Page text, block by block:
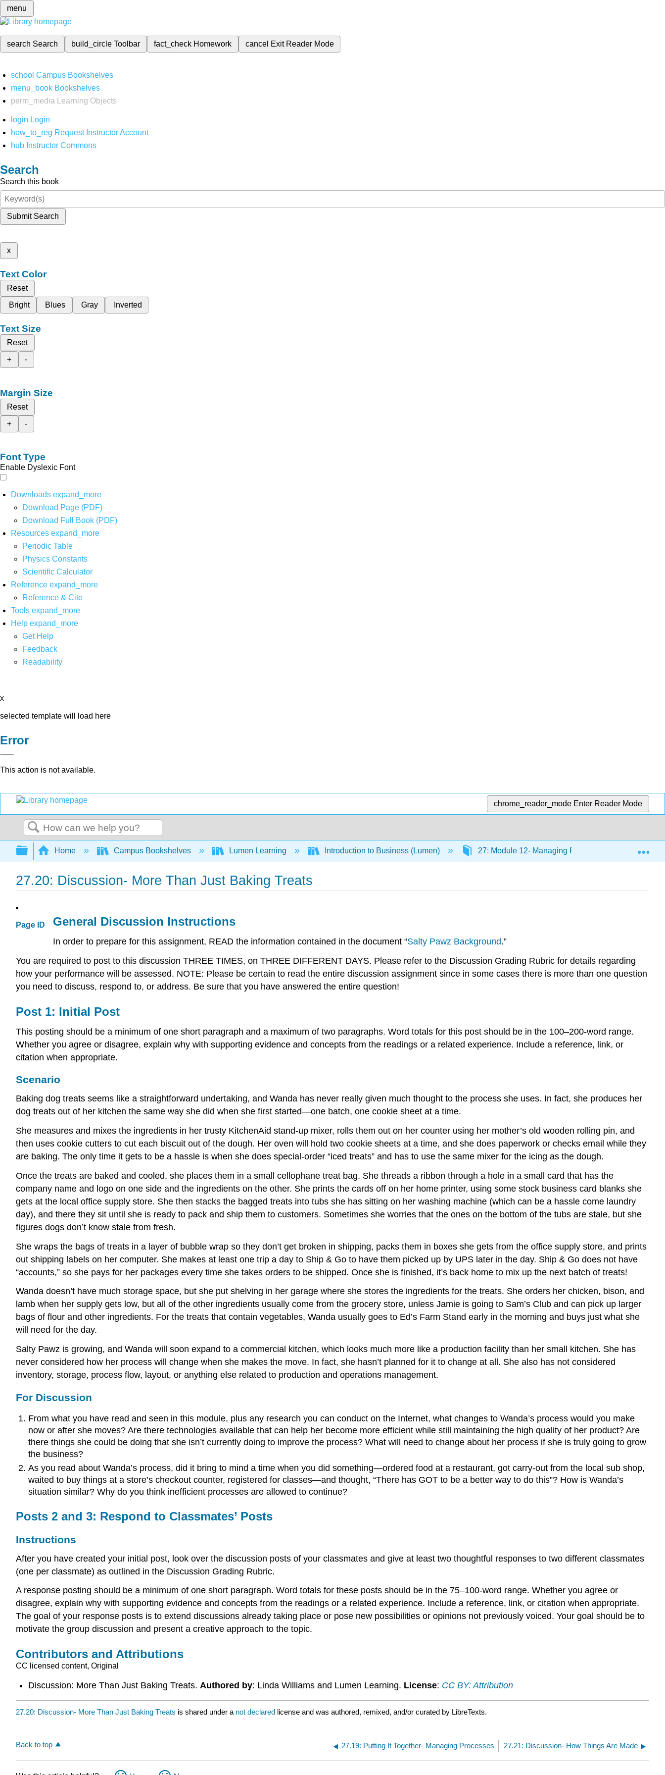
menu
search Search build_circleToolbar fact_check Homework cancel Exit Reader Mode
school Campus Bookshelves
menu_book Bookshelves
perm_media
Learning Objects
login Login
how_to_reg Request Instructor Account
hub Instructor Commons
Search
Search this book
Submit Search
x
Text Color
Reset
Bright
Blues Gray Inverted
Text Size
Reset
+
-
Margin Size
Reset
+
-
Font Type
Enable Dyslexic Font
Downloads expand_more
Download Page (PDF)
Download Full Book (PDF)
Resources expand_more
Periodic Table
Physics Constants
Scientific Calculator
Reference expand_more
Reference & Cite
Tools expand_more
Help expand_more
Get Help
Feedback
Readability
x
selected template will load here
Error
This action is not available.
chrome_reader_mode Enter Reader Mode
Search
Expand/collapse global hierarchy
Home Campus Bookshelves Lumen Learning Introduction to Business (Lumen) 27: Module 12- Managing Processes
27.20: Discussion- More Than Just Baking Treats
Page ID General Discussion Instructions
In order to prepare for this assignment, READ the information contained in the document “Salty Pawz Background.”
You are required to post to this discussion THREE TIMES, on THREE DIFFERENT DAYS. Please refer to the Discussion Grading Rubric for details regarding
how your performance will be assessed. NOTE: Please be certain to read the entire discussion assignment since in some cases there is more than one question
you need to discuss, respond to, or address. Be sure that you have answered the entire question!
Post 1: Initial Post
This posting should be a minimum of one short paragraph and a maximum of two paragraphs. Word totals for this post should be in the 100–200-word range.
Whether you agree or disagree, explain why with supporting evidence and concepts from the readings or a related experience. Include a reference, link, or
citation when appropriate.
Scenario
Baking dog treats seems like a straightforward undertaking, and Wanda has never really given much thought to the process she uses. In fact, she produces her
dog treats out of her kitchen the same way she did when she first started—one batch, one cookie sheet at a time.
She measures and mixes the ingredients in her trusty KitchenAid stand-up mixer, rolls them out on her counter using her mother’s old wooden rolling pin, and
then uses cookie cutters to cut each biscuit out of the dough. Her oven will hold two cookie sheets at a time, and she does paperwork or checks email while they
are baking. The only time it gets to be a hassle is when she does special-order “iced treats” and has to use the same mixer for the icing as the dough.
Once the treats are baked and cooled, she places them in a small cellophane treat bag. She threads a ribbon through a hole in a small card that has the
company name and logo on one side and the ingredients on the other. She prints the cards off on her home printer, using some stock business card blanks she
gets at the local office supply store. She then stacks the bagged treats into tubs she has sitting on her washing machine (which can be a hassle come laundry
day), and there they sit until she is ready to pack and ship them to customers. Sometimes she worries that the ones on the bottom of the tubs are stale, but she
figures dogs don’t know stale from fresh.
She wraps the bags of treats in a layer of bubble wrap so they don’t get broken in shipping, packs them in boxes she gets from the office supply store, and prints
out shipping labels on her computer. She makes at least one trip a day to Ship & Go to have them picked up by UPS later in the day. Ship & Go does not have
“accounts,” so she pays for her packages every time she takes orders to be shipped. Once she is finished, it’s back home to mix up the next batch of treats!
Wanda doesn’t have much storage space, but she put shelving in her garage where she stores the ingredients for the treats. She orders her chicken, bison, and
lamb when her supply gets low, but all of the other ingredients usually come from the grocery store, unless Jamie is going to Sam’s Club and can pick up larger
bags of flour and other ingredients. For the treats that contain vegetables, Wanda usually goes to Ed’s Farm Stand early in the morning and buys just what she
will need for the day.
Salty Pawz is growing, and Wanda will soon expand to a commercial kitchen, which looks much more like a production facility than her small kitchen. She has
never considered how her process will change when she makes the move. In fact, she hasn’t planned for it to change at all. She also has not considered
inventory, storage, process flow, layout, or anything else related to production and operations management.
For Discussion
From what you have read and seen in this module, plus any research you can conduct on the Internet, what changes to Wanda’s process would you make
now or after she moves? Are there technologies available that can help her become more efficient while still maintaining the high quality of her product? Are
there things she could be doing that she isn’t currently doing to improve the process? What will need to change about her process if she is truly going to grow
the business?
As you read about Wanda’s process, did it bring to mind a time when you did something—ordered food at a restaurant, got carry-out from the local sub shop,
waited to buy things at a store’s checkout counter, registered for classes—and thought, “There has GOT to be a better way to do this”? How is Wanda’s
situation similar? Why do you think inefficient processes are allowed to continue?
Posts 2 and 3: Respond to Classmates’ Posts
Instructions
After you have created your initial post, look over the discussion posts of your classmates and give at least two thoughtful responses to two different classmates
(one per classmate) as outlined in the Discussion Grading Rubric.
A response posting should be a minimum of one short paragraph. Word totals for these posts should be in the 75–100-word range. Whether you agree or
disagree, explain why with supporting evidence and concepts from the readings or a related experience. Include a reference, link, or citation when appropriate.
The goal of your response posts is to extend discussions already taking place or pose new possibilities or opinions not previously voiced. Your goal should be to
motivate the group discussion and present a creative approach to the topic.
Contributors and Attributions
CC licensed content, Original
Discussion: More Than Just Baking Treats. Authored by: Linda Williams and Lumen Learning. License: CC BY: Attribution
27.20: Discussion- More Than Just Baking Treats is shared under a not declared license and was authored, remixed, and/or curated by LibreTexts.
Back to top 27.19: Putting It Together- Managing Processes 27.21: Discussion- How Things Are Made